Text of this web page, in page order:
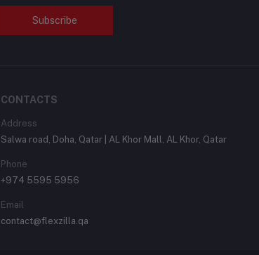
Subscribe
CONTACTS
Address
Salwa road, Doha, Qatar | AL Khor Mall, AL Khor, Qatar
Phone
+974 5595 5956
Email
contact@flexzilla.qa